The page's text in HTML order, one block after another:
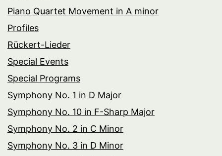
Piano Quartet Movement in A minor
Profiles
Rückert-Lieder
Special Events
Special Programs
Symphony No. 1 in D Major
Symphony No. 10 in F-Sharp Major
Symphony No. 2 in C Minor
Symphony No. 3 in D Minor